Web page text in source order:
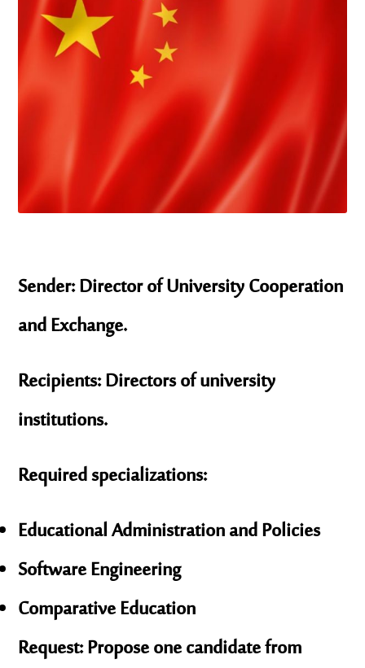
Sender:Director of University Cooperation
and Exchange.
Recipients:Directors of university
institutions.
Required specializations:
Educational Administration and Policies
Software Engineering
Comparative Education
Request:Proposeone candidatefrom